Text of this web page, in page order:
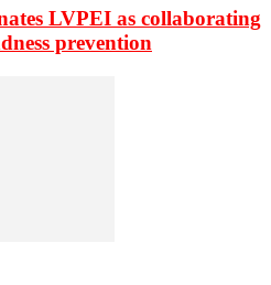
LVPEI as collaborating
prevention